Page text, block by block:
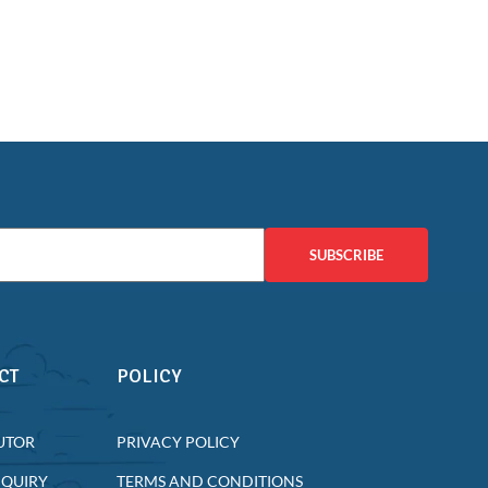
SUBSCRIBE
POLICY
PRIVACY POLICY
TERMS AND CONDITIONS